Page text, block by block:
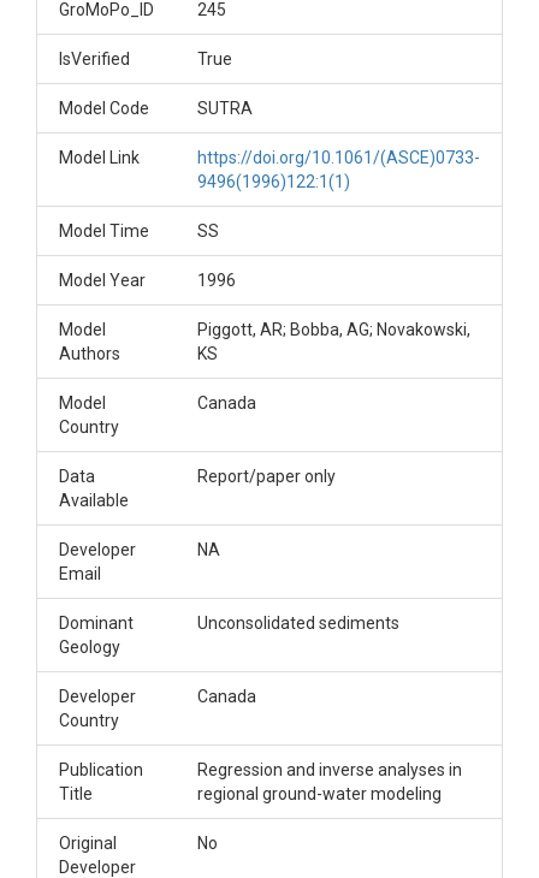
GroMoPo_ID 245
IsVerified True
Model Code SUTRA
Model Link
https://doi.org/10.1061/(ASCE)0733-
9496(1996)122:1(1)
Model Time SS
Model Year 1996
Model
Authors
Piggott, AR; Bobba, AG; Novakowski,
KS
Model
Country
Canada
Data
Available
Report/paper only
Developer
Email
NA
Dominant
Geology
Unconsolidated sediments
Developer
Country
Canada
Publication
Title
Regression and inverse analyses in
regional ground-water modeling
Original
Developer
No